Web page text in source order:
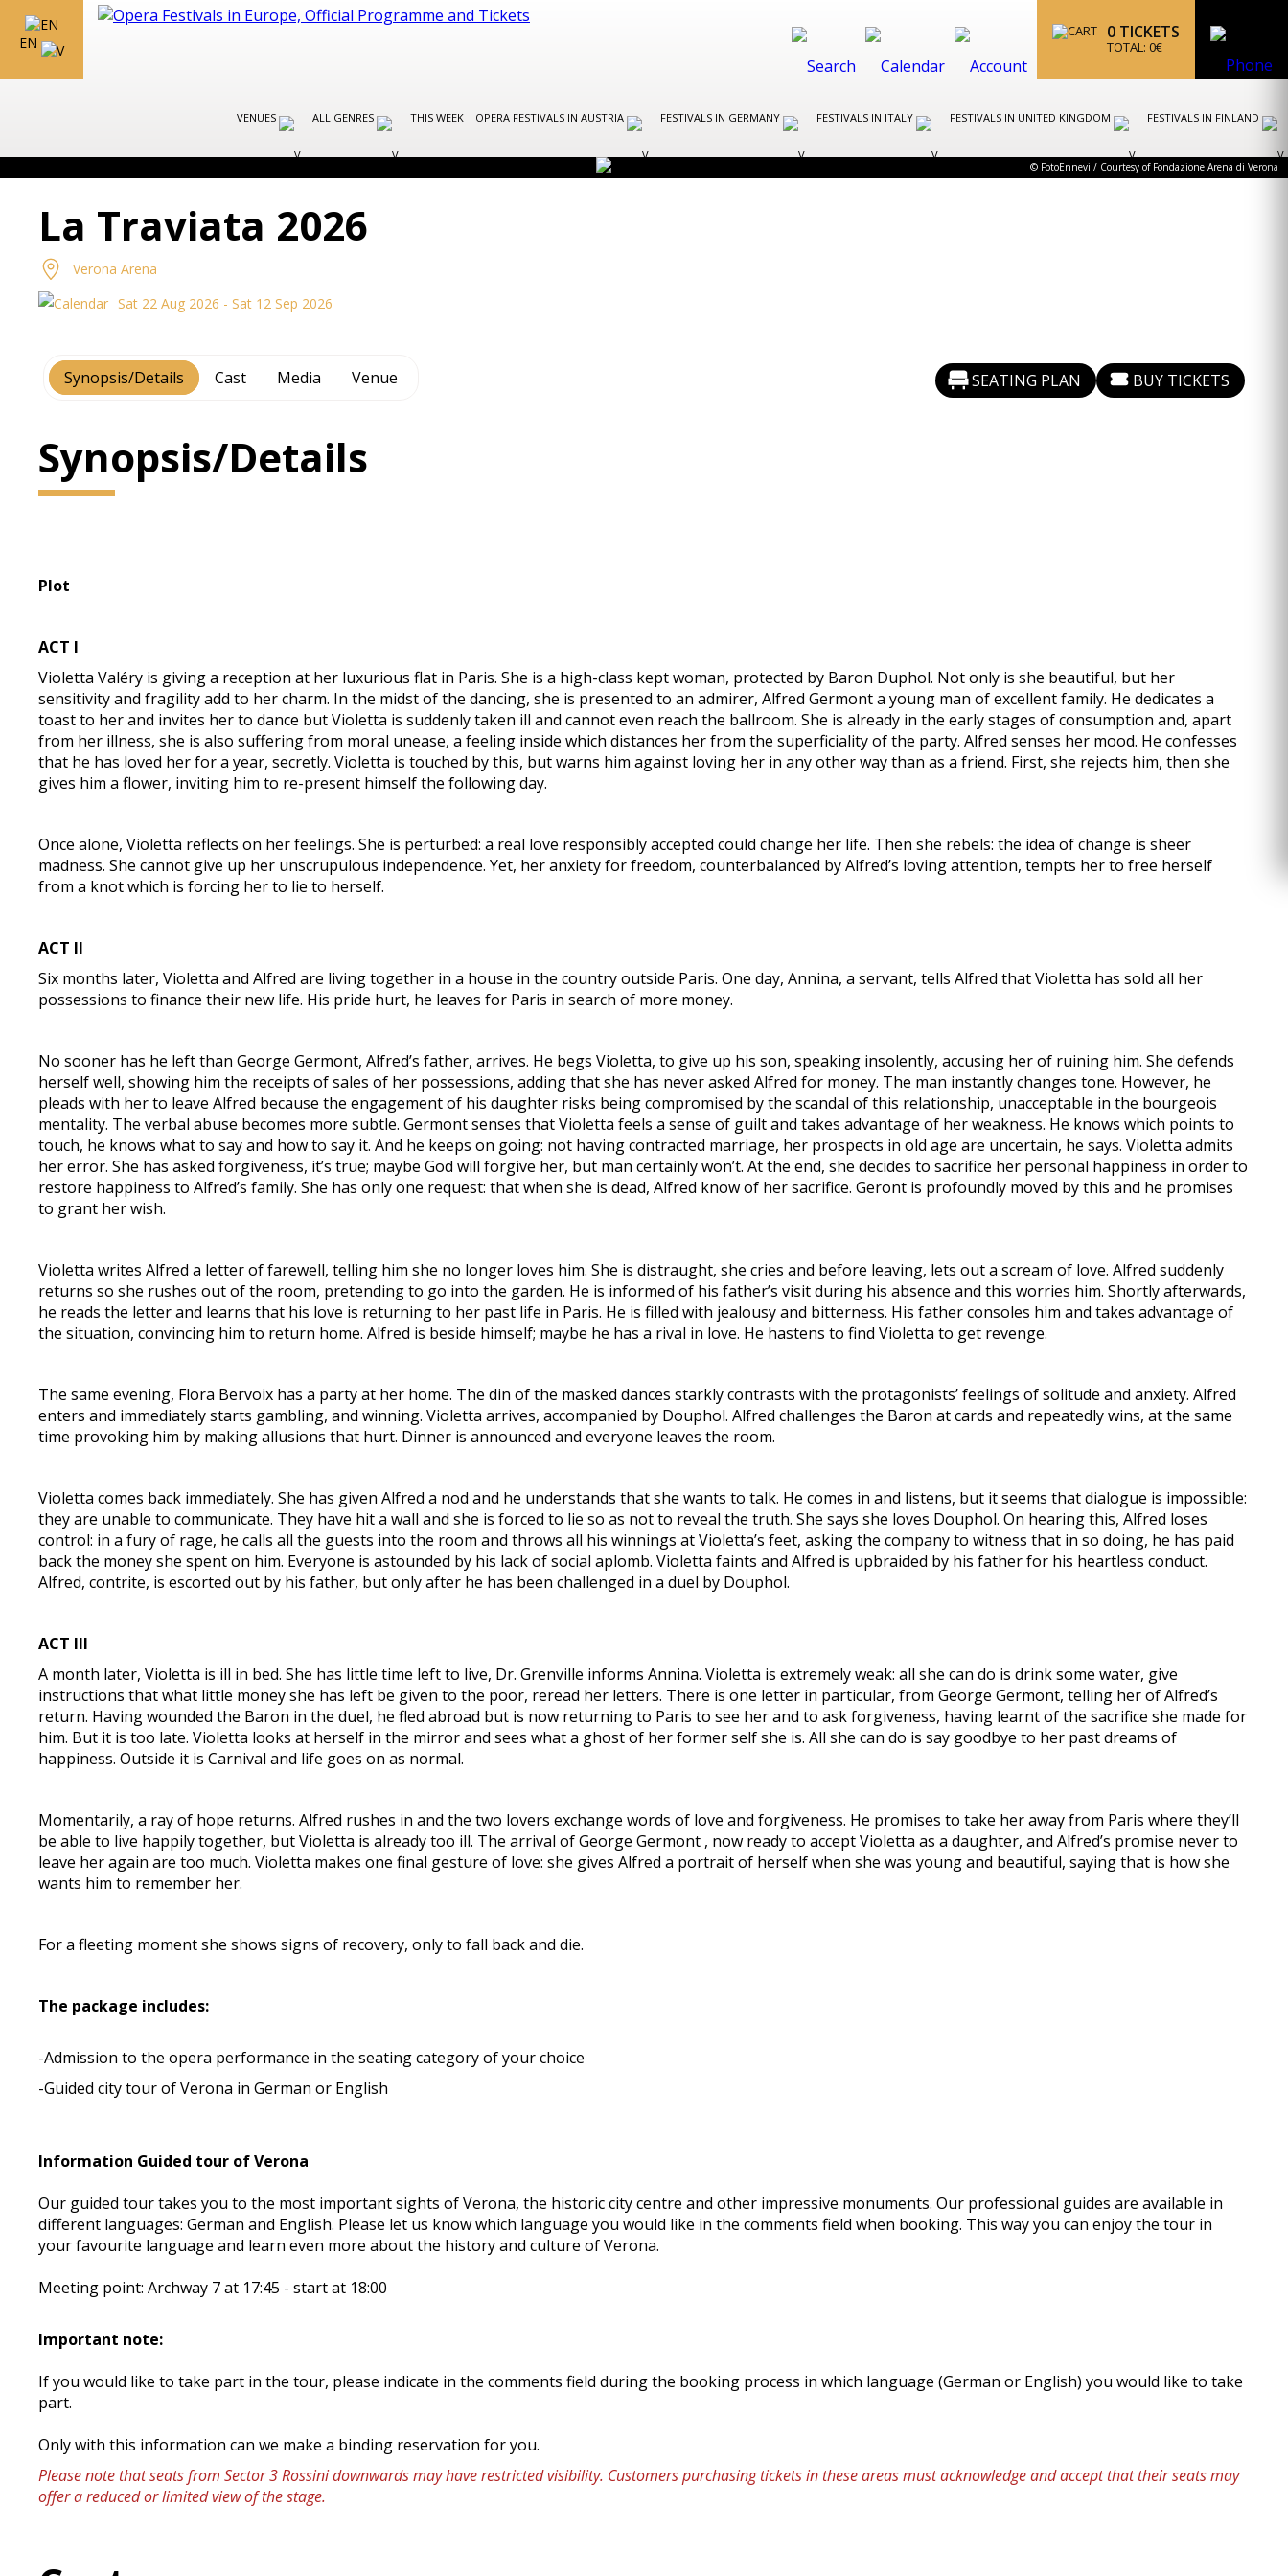
EN
0 TICKETS
TOTAL: 0€
VENUES ALL GENRES THIS WEEK OPERA FESTIVALS IN AUSTRIA FESTIVALS IN GERMANY FESTIVALS IN ITALY FESTIVALS IN UNITED KINGDOM FESTIVALS IN FINLAND
© FotoEnnevi / Courtesy of Fondazione Arena di Verona
La Traviata 2026
Verona Arena
Sat 22 Aug 2026 - Sat 12 Sep 2026
Synopsis/Details Cast Media Venue SEATING PLAN BUY TICKETS
Synopsis/Details
Plot
ACT I
Violetta Valéry is giving a reception at her luxurious flat in Paris. She is a high-class kept woman, protected by Baron Duphol. Not only is she beautiful, but her
sensitivity and fragility add to her charm. In the midst of the dancing, she is presented to an admirer, Alfred Germont a young man of excellent family. He dedicates a
toast to her and invites her to dance but Violetta is suddenly taken ill and cannot even reach the ballroom. She is already in the early stages of consumption and, apart
from her illness, she is also suffering from moral unease, a feeling inside which distances her from the superficiality of the party. Alfred senses her mood. He confesses
that he has loved her for a year, secretly. Violetta is touched by this, but warns him against loving her in any other way than as a friend. First, she rejects him, then she
gives him a flower, inviting him to re-present himself the following day.
Once alone, Violetta reflects on her feelings. She is perturbed: a real love responsibly accepted could change her life. Then she rebels: the idea of change is sheer
madness. She cannot give up her unscrupulous independence. Yet, her anxiety for freedom, counterbalanced by Alfred’s loving attention, tempts her to free herself
from a knot which is forcing her to lie to herself.
ACT II
Six months later, Violetta and Alfred are living together in a house in the country outside Paris. One day, Annina, a servant, tells Alfred that Violetta has sold all her
possessions to finance their new life. His pride hurt, he leaves for Paris in search of more money.
No sooner has he left than George Germont, Alfred’s father, arrives. He begs Violetta, to give up his son, speaking insolently, accusing her of ruining him. She defends
herself well, showing him the receipts of sales of her possessions, adding that she has never asked Alfred for money. The man instantly changes tone. However, he
pleads with her to leave Alfred because the engagement of his daughter risks being compromised by the scandal of this relationship, unacceptable in the bourgeois
mentality. The verbal abuse becomes more subtle. Germont senses that Violetta feels a sense of guilt and takes advantage of her weakness. He knows which points to
touch, he knows what to say and how to say it. And he keeps on going: not having contracted marriage, her prospects in old age are uncertain, he says. Violetta admits
her error. She has asked forgiveness, it’s true; maybe God will forgive her, but man certainly won’t. At the end, she decides to sacrifice her personal happiness in order to
restore happiness to Alfred’s family. She has only one request: that when she is dead, Alfred know of her sacrifice. Geront is profoundly moved by this and he promises
to grant her wish.
Violetta writes Alfred a letter of farewell, telling him she no longer loves him. She is distraught, she cries and before leaving, lets out a scream of love. Alfred suddenly
returns so she rushes out of the room, pretending to go into the garden. He is informed of his father’s visit during his absence and this worries him. Shortly afterwards,
he reads the letter and learns that his love is returning to her past life in Paris. He is filled with jealousy and bitterness. His father consoles him and takes advantage of
the situation, convincing him to return home. Alfred is beside himself; maybe he has a rival in love. He hastens to find Violetta to get revenge.
The same evening, Flora Bervoix has a party at her home. The din of the masked dances starkly contrasts with the protagonists’ feelings of solitude and anxiety. Alfred
enters and immediately starts gambling, and winning. Violetta arrives, accompanied by Douphol. Alfred challenges the Baron at cards and repeatedly wins, at the same
time provoking him by making allusions that hurt. Dinner is announced and everyone leaves the room.
Violetta comes back immediately. She has given Alfred a nod and he understands that she wants to talk. He comes in and listens, but it seems that dialogue is impossible:
they are unable to communicate. They have hit a wall and she is forced to lie so as not to reveal the truth. She says she loves Douphol. On hearing this, Alfred loses
control: in a fury of rage, he calls all the guests into the room and throws all his winnings at Violetta’s feet, asking the company to witness that in so doing, he has paid
back the money she spent on him. Everyone is astounded by his lack of social aplomb. Violetta faints and Alfred is upbraided by his father for his heartless conduct.
Alfred, contrite, is escorted out by his father, but only after he has been challenged in a duel by Douphol.
ACT III
A month later, Violetta is ill in bed. She has little time left to live, Dr. Grenville informs Annina. Violetta is extremely weak: all she can do is drink some water, give
instructions that what little money she has left be given to the poor, reread her letters. There is one letter in particular, from George Germont, telling her of Alfred’s
return. Having wounded the Baron in the duel, he fled abroad but is now returning to Paris to see her and to ask forgiveness, having learnt of the sacrifice she made for
him. But it is too late. Violetta looks at herself in the mirror and sees what a ghost of her former self she is. All she can do is say goodbye to her past dreams of
happiness. Outside it is Carnival and life goes on as normal.
Momentarily, a ray of hope returns. Alfred rushes in and the two lovers exchange words of love and forgiveness. He promises to take her away from Paris where they’ll
be able to live happily together, but Violetta is already too ill. The arrival of George Germont , now ready to accept Violetta as a daughter, and Alfred’s promise never to
leave her again are too much. Violetta makes one final gesture of love: she gives Alfred a portrait of herself when she was young and beautiful, saying that is how she
wants him to remember her.
For a fleeting moment she shows signs of recovery, only to fall back and die.
The package includes:
-Admission to the opera performance in the seating category of your choice
-Guided city tour of Verona in German or English
Information Guided tour of Verona
Our guided tour takes you to the most important sights of Verona, the historic city centre and other impressive monuments. Our professional guides are available in
different languages: German and English. Please let us know which language you would like in the comments field when booking. This way you can enjoy the tour in
your favourite language and learn even more about the history and culture of Verona.
Meeting point: Archway 7 at 17:45 - start at 18:00
Important note:
If you would like to take part in the tour, please indicate in the comments field during the booking process in which language (German or English) you would like to take
part.
Only with this information can we make a binding reservation for you.
Please note that seats from Sector 3 Rossini downwards may have restricted visibility. Customers purchasing tickets in these areas must acknowledge and accept that their seats may
offer a reduced or limited view of the stage.